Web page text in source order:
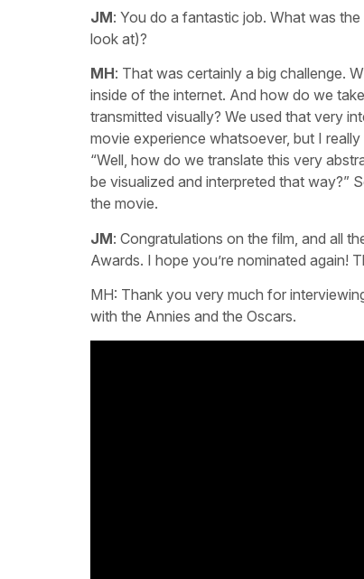
JM: You do a fantastic job. What was
look at)?
MH: That was certainly a big challenge.
inside of the internet. And how do we
transmitted visually? We used that very
movie experience whatsoever, but I
“Well, how do we translate this very
be visualized and interpreted that way?”
the movie.
JM: Congratulations on the film, and all
Awards. I hope you’re nominated again!
MH: Thank you very much for
with the Annies and the Oscars.